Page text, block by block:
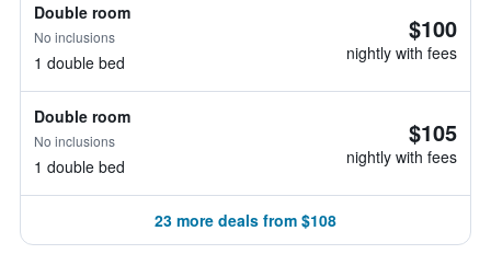
Double room
No inclusions
1 double bed
$100
nightly with fees
Double room
No inclusions
1 double bed
$105
nightly with fees
23 more deals from $108